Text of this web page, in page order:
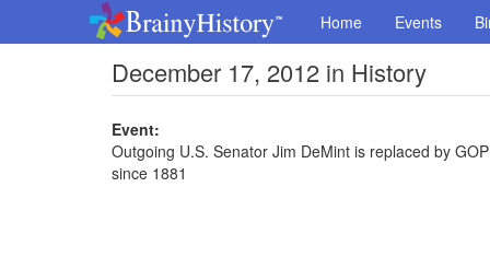
Home Events
December 17, 2012 in History
Event:
Outgoing U.S. Senator Jim DeMint is replaced by
since 1881